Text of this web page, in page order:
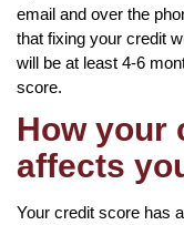
email and over the
that fixing your credit
will be at least 4-6
score.
How your
affects
Your credit score has